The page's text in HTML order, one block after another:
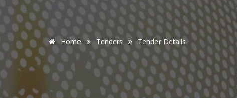
Home Tenders Tender Details